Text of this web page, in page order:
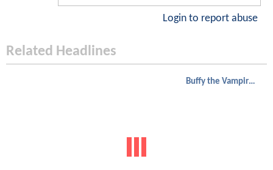
Login to report abuse
Related Headlines
Buffy the Vampire Slayer